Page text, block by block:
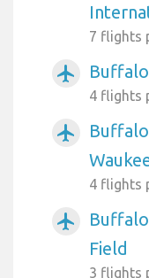
7 flights
airplanemode_active
4 flights
airplanemode_active
4 flights
airplanemode_active
Field
3 flights